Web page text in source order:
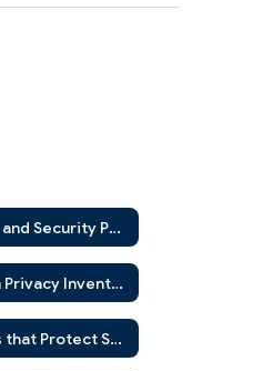
Data Privacy and Security Policies
District Data Privacy Inventory Tool (DPIT)
Federal Laws that Protect Students